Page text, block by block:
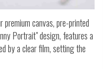
premium canvas, pre-printed
Portrait" design, features a
by a clear film, setting the